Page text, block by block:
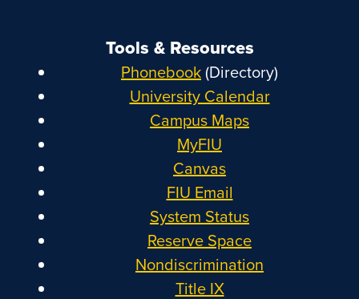
Tools & Resources
Phonebook(Directory)
University Calendar
Campus Maps
MyFIU
Canvas
FIU Email
System Status
Reserve Space
Nondiscrimination
Title IX